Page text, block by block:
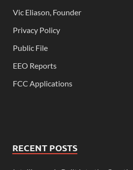
Vic Eliason, Founder
Privacy Policy
Public File
EEO Reports
FCC Applications
RECENT POSTS